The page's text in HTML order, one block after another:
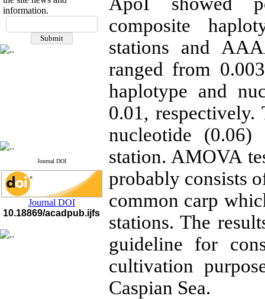
If you have any
questions or concerns, please
contact us by email
information.
Journal DOI
Journal DOI
10.18869/acadpub.ijfs
composite
stations and
ranged from
haplotype and
0.01,
nucleotide
station. AMOVA
probably consists
common carp
stations. The
guideline for
cultivation
Caspian Sea.